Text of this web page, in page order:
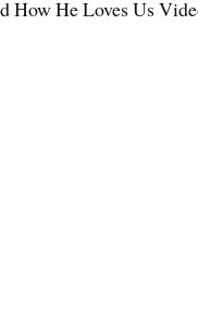
How He Loves Us